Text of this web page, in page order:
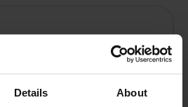
Details About
synchronized across all